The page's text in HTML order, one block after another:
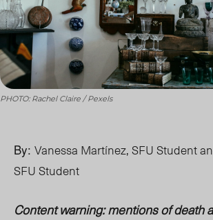
PHOTO: Rachel Claire / Pexels
By: Vanessa Martínez, SFU Student
SFU Student
Content warning: mentions of death